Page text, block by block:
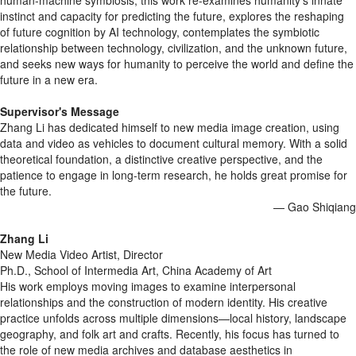
instinct and capacity for predicting the future, explores the reshaping
of future cognition by AI technology, contemplates the symbiotic
relationship between technology, civilization, and the unknown future,
and seeks new ways for humanity to perceive the world and define the
future in a new era.
Supervisor's Message
Zhang Li has dedicated himself to new media image creation, using
data and video as vehicles to document cultural memory. With a solid
theoretical foundation, a distinctive creative perspective, and the
patience to engage in long-term research, he holds great promise for
the future.
— Gao Shiqiang
Zhang Li
New Media Video Artist, Director
Ph.D., School of Intermedia Art, China Academy of Art
His work employs moving images to examine interpersonal
relationships and the construction of modern identity. His creative
practice unfolds across multiple dimensions—local history, landscape
geography, and folk art and crafts. Recently, his focus has turned to
the role of new media archives and database aesthetics in